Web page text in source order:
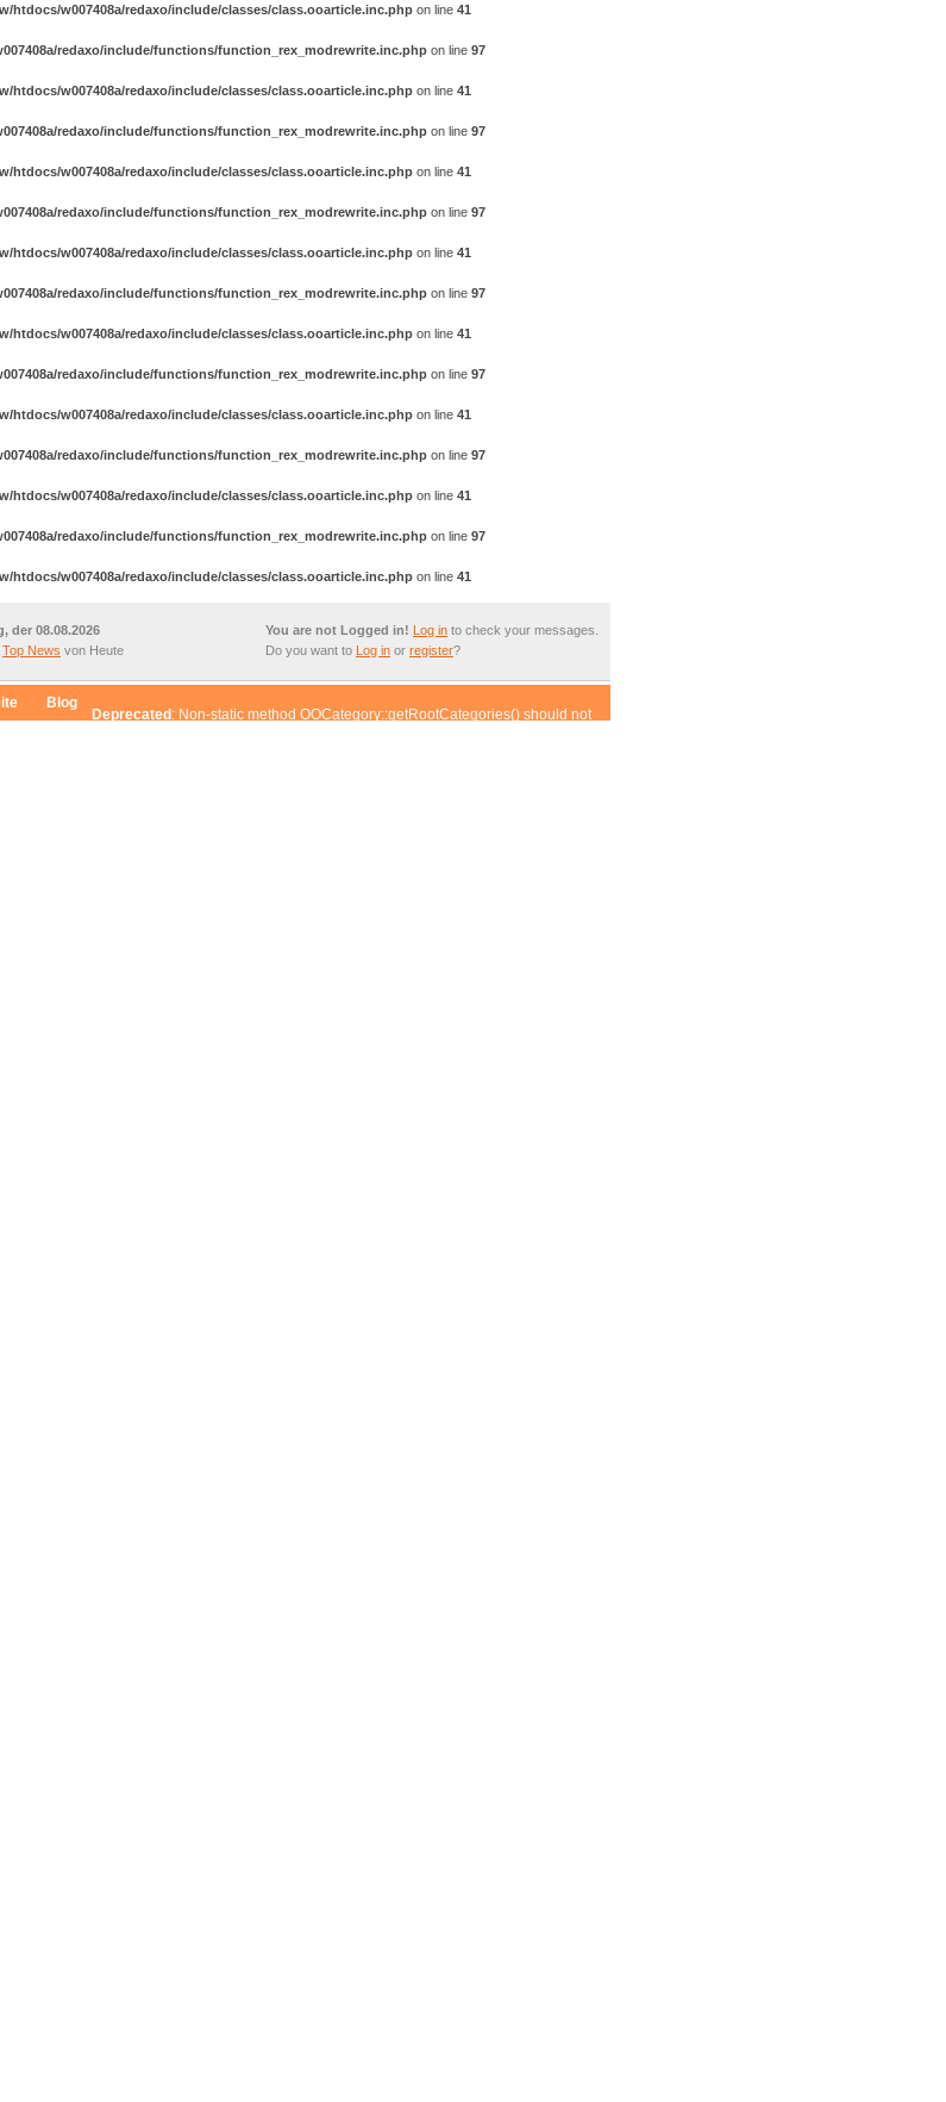
htdocs/w007408a/redaxo/include/classes/class.ooarticle.inc.php on line 41
redaxo/include/functions/function_rex_modrewrite.inc.php on line 97
htdocs/w007408a/redaxo/include/classes/class.ooarticle.inc.php on line 41
redaxo/include/functions/function_rex_modrewrite.inc.php on line 97
htdocs/w007408a/redaxo/include/classes/class.ooarticle.inc.php on line 41
redaxo/include/functions/function_rex_modrewrite.inc.php on line 97
htdocs/w007408a/redaxo/include/classes/class.ooarticle.inc.php on line 41
redaxo/include/functions/function_rex_modrewrite.inc.php on line 97
htdocs/w007408a/redaxo/include/classes/class.ooarticle.inc.php on line 41
redaxo/include/functions/function_rex_modrewrite.inc.php on line 97
htdocs/w007408a/redaxo/include/classes/class.ooarticle.inc.php on line 41
redaxo/include/functions/function_rex_modrewrite.inc.php on line 97
htdocs/w007408a/redaxo/include/classes/class.ooarticle.inc.php on line 41
redaxo/include/functions/function_rex_modrewrite.inc.php on line 97
htdocs/w007408a/redaxo/include/classes/class.ooarticle.inc.php on line 41
You are not Logged in! Log in to check your messages.
Do you want to Log in or register?
der 08.08.2026
Top News von Heute
Blog
Deprecated : Non-static method OOCategory::getRootCategories() should not